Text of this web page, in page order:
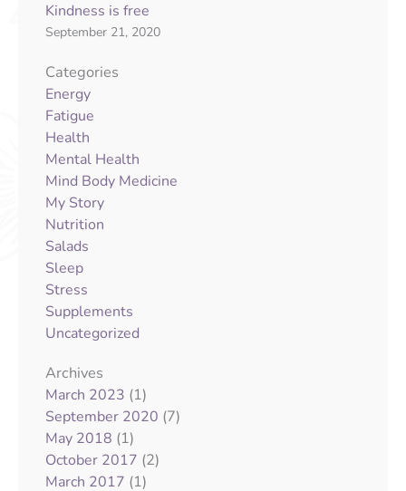
Kindness is free
September 21, 2020
Categories
Energy
Fatigue
Health
Mental Health
Mind Body Medicine
My Story
Nutrition
Salads
Sleep
Stress
Supplements
Uncategorized
Archives
March 2023 (1)
September 2020 (7)
May 2018 (1)
October 2017 (2)
March 2017 (1)